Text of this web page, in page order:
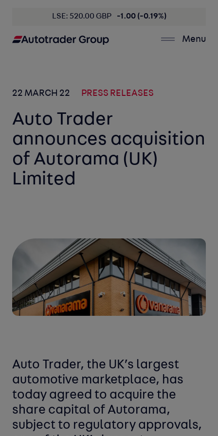
LSE: 520.00 GBP -1.00 (-0.19%)
Menu
22 MARCH 22 PRESS RELEASES
Auto Trader
announces acquisition
of Autorama (UK)
Limited
Auto Trader, the UK’s largest
automotive marketplace, has
today agreed to acquire the
share capital of Autorama,
subject to regulatory approvals,